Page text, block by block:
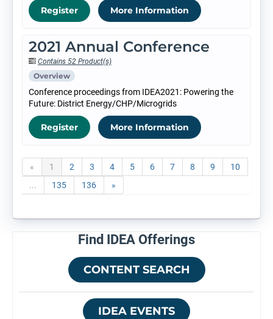
Register More Information
2021 Annual Conference
Contains 52 Product(s)
Overview
Conference proceedings from IDEA2021: Powering the
Future: District Energy/CHP/Microgrids
Register More Information
« 1 2 3 4 5 6 7 8 9
10
...
135 136 »
Find IDEA Offerings
CONTENT SEARCH
IDEA EVENTS